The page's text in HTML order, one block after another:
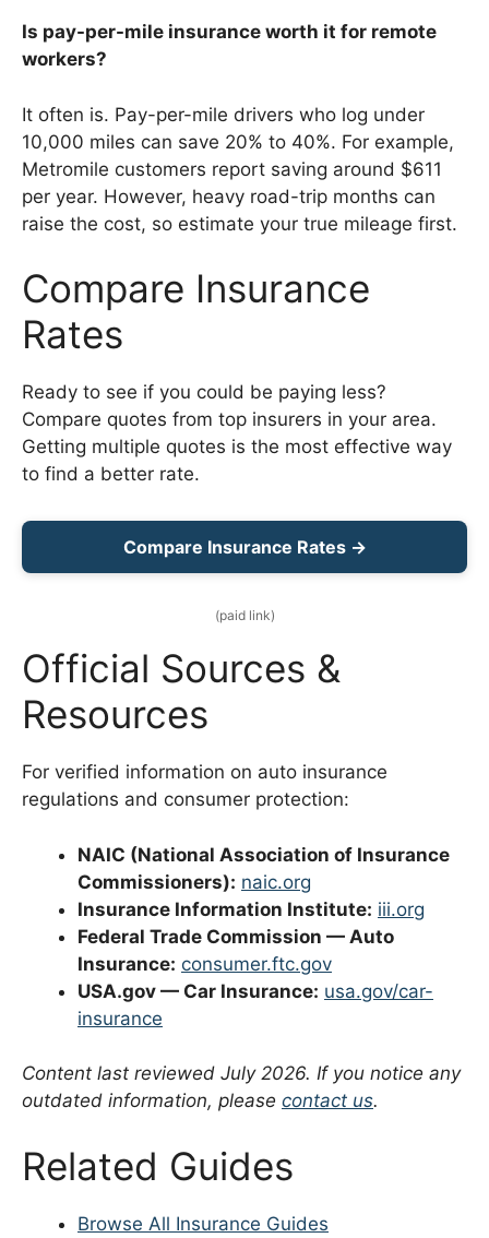
Is pay-per-mile insurance worth it for remote
workers?
It often is. Pay-per-mile drivers who log under
10,000 miles can save 20% to 40%. For example,
Metromile customers report saving around $611
per year. However, heavy road-trip months can
raise the cost, so estimate your true mileage first.
Compare Insurance
Rates
Ready to see if you could be paying less?
Compare quotes from top insurers in your area.
Getting multiple quotes is the most effective way
to find a better rate.
Compare Insurance Rates →
(paid link)
Official Sources &
Resources
For verified information on auto insurance
regulations and consumer protection:
NAIC (National Association of Insurance
Commissioners): naic.org
Insurance Information Institute: iii.org
Federal Trade Commission — Auto
Insurance: consumer.ftc.gov
USA.gov — Car Insurance: usa.gov/car-
insurance
Content last reviewed July 2026. If you notice any
outdated information, please contact us.
Related Guides
Browse All Insurance Guides